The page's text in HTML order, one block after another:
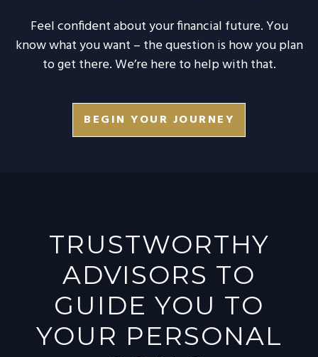
Feel confident about your financial future. You
know what you want – the question is how you plan
to get there. We’re here to help with that.
BEGIN YOUR JOURNEY
TRUSTWORTHY
ADVISORS TO
GUIDE YOU TO
YOUR PERSONAL